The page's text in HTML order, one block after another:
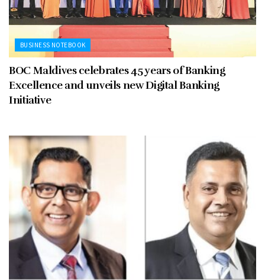
BUSINESS NOTEBOOK
BOC Maldives celebrates 45 years of Banking
Excellence and unveils new Digital Banking
Initiative